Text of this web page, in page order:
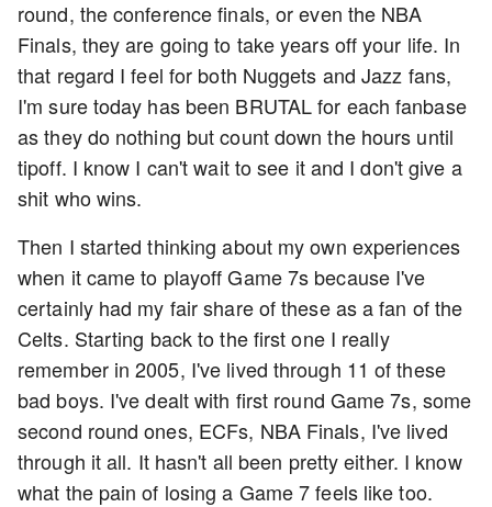
round, the conference finals, or even the NBA
Finals, they are going to take years off your life. In
that regard I feel for both Nuggets and Jazz fans,
I'm sure today has been BRUTAL for each fanbase
as they do nothing but count down the hours until
tipoff. I know I can't wait to see it and I don't give a
shit who wins.
Then I started thinking about my own experiences
when it came to playoff Game 7s because I've
certainly had my fair share of these as a fan of the
Celts. Starting back to the first one I really
remember in 2005, I've lived through 11 of these
bad boys. I've dealt with first round Game 7s, some
second round ones, ECFs, NBA Finals, I've lived
through it all. It hasn't all been pretty either. I know
what the pain of losing a Game 7 feels like too.